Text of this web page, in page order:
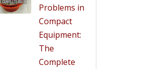
Problems in
Compact
Equipment:
The
Complete